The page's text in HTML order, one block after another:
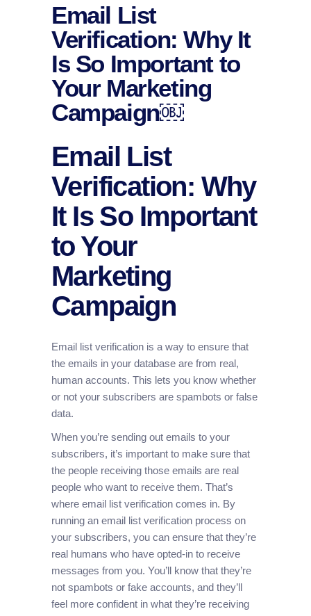
Email List
Verification: Why It
Is So Important to
Your Marketing
Campaign￼
Email List
Verification: Why
It Is So Important
to Your
Marketing
Campaign
Email list verification is a way to ensure that
the emails in your database are from real,
human accounts. This lets you know whether
or not your subscribers are spambots or false
data.
When you’re sending out emails to your
subscribers, it’s important to make sure that
the people receiving those emails are real
people who want to receive them. That’s
where email list verification comes in. By
running an email list verification process on
your subscribers, you can ensure that they’re
real humans who have opted-in to receive
messages from you. You’ll know that they’re
not spambots or fake accounts, and they’ll
feel more confident in what they’re receiving